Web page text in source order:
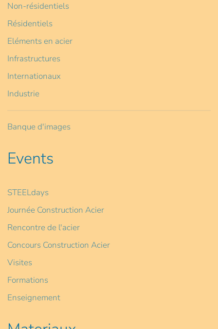
Non-résidentiels
Résidentiels
Eléments en acier
Infrastructures
Internationaux
Industrie
Banque d'images
Events
STEELdays
Journée Construction Acier
Rencontre de l'acier
Concours Construction Acier
Visites
Formations
Enseignement